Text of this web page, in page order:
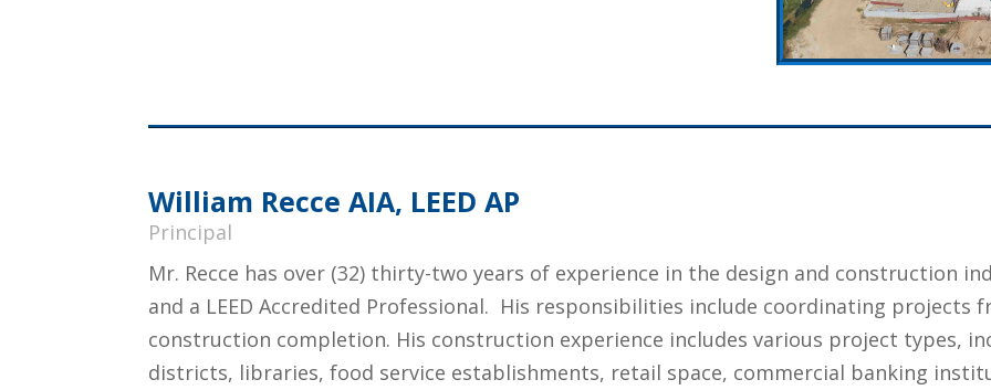
William Recce AIA, LEED AP
Principal
Mr. Recce has over (32) thirty-two years of experience in the design and construction
and a LEED Accredited Professional. His responsibilities include coordinating projects
construction completion. His construction experience includes various project types,
districts, libraries, food service establishments, retail space, commercial banking